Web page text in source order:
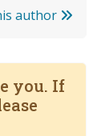
author
you. If